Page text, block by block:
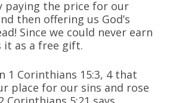
paying the price for our
then offering us God’s
Since we could never earn
it as a free gift.
1 Corinthians 15:3, 4 that
place for our sins and rose